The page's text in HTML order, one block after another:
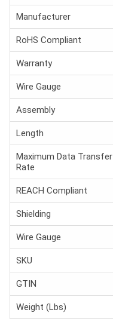
Manufacturer
RoHS Compliant
Warranty
Wire Gauge
Assembly
Length
Maximum Data Transfer
Rate
REACH Compliant
Shielding
Wire Gauge
SKU
GTIN
Weight (Lbs)